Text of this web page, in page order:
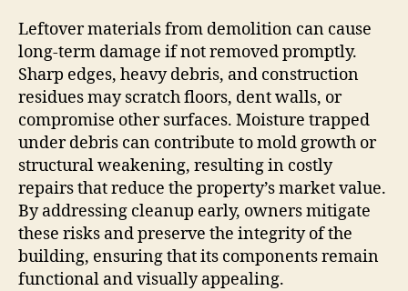
Leftover materials from demolition can cause
long-term damage if not removed promptly.
Sharp edges, heavy debris, and construction
residues may scratch floors, dent walls, or
compromise other surfaces. Moisture trapped
under debris can contribute to mold growth or
structural weakening, resulting in costly
repairs that reduce the property’s market value.
By addressing cleanup early, owners mitigate
these risks and preserve the integrity of the
building, ensuring that its components remain
functional and visually appealing.